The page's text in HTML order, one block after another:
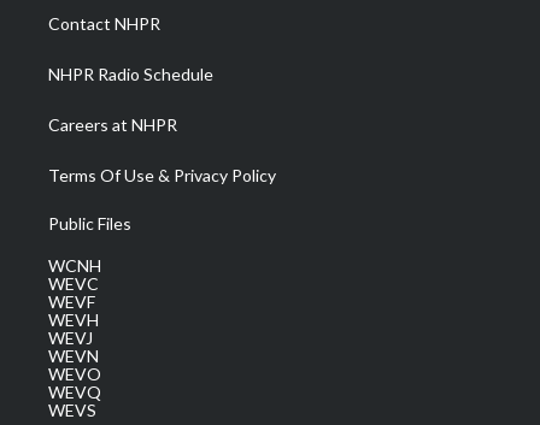
a
m
Contact NHPR
NHPR Radio Schedule
Careers at NHPR
Terms Of Use & Privacy Policy
Public Files
WCNH
WEVC
WEVF
WEVH
WEVJ
WEVN
WEVO
WEVQ
WEVS